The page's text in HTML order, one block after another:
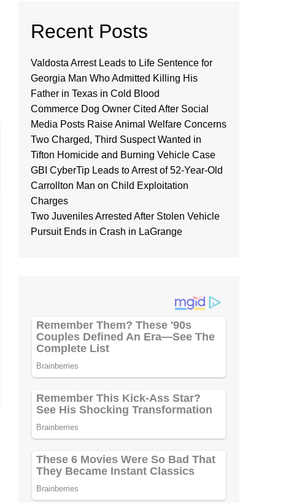
Recent Posts
Valdosta Arrest Leads to Life Sentence for
Georgia Man Who Admitted Killing His
Father in Texas in Cold Blood
Commerce Dog Owner Cited After Social
Media Posts Raise Animal Welfare Concerns
Two Charged, Third Suspect Wanted in
Tifton Homicide and Burning Vehicle Case
GBI CyberTip Leads to Arrest of 52-Year-Old
Carrollton Man on Child Exploitation
Charges
Two Juveniles Arrested After Stolen Vehicle
Pursuit Ends in Crash in LaGrange